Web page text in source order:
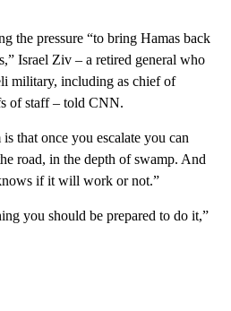
the pressure “to bring Hamas back
Israel Ziv – a retired general who
military, including as chief of
of staff – told CNN.
that once you escalate you can
road, in the depth of swamp. And
if it will work or not.”
you should be prepared to do it,”